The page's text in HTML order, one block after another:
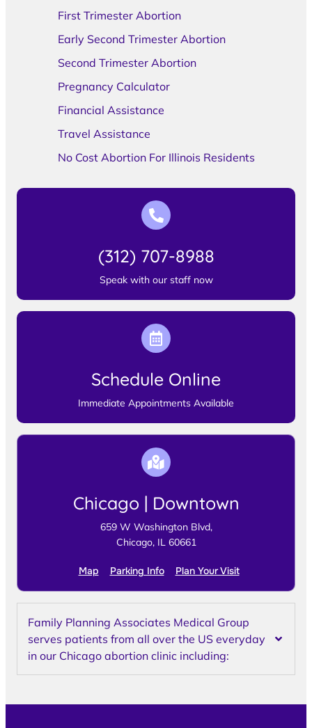
First Trimester Abortion
Early Second Trimester Abortion
Second Trimester Abortion
Pregnancy Calculator
Financial Assistance
Travel Assistance
No Cost Abortion For Illinois Residents
(312) 707-8988
Speak with our staff now
Schedule Online
Immediate Appointments Available
Chicago | Downtown
659 W Washington Blvd,
Chicago, IL 60661
Map Parking Info Plan Your Visit
Family Planning Associates Medical Group
serves patients from all over the US everyday
in our Chicago abortion clinic including: